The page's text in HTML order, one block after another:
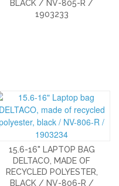
BLACK / NV-805-R /
1903233
15.6-16" LAPTOP BAG
DELTACO, MADE OF
RECYCLED POLYESTER,
BLACK / NV-806-R /